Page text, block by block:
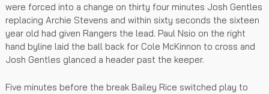
were forced into a change on thirty four minutes Josh Gentles
replacing Archie Stevens and within sixty seconds the sixteen
year old had given Rangers the lead. Paul Nsio on the right
hand byline laid the ball back for Cole McKinnon to cross and
Josh Gentles glanced a header past the keeper.
Five minutes before the break Bailey Rice switched play to